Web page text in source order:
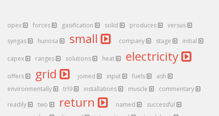
opex forces gasification solid produces
versus
syngas
hunosa small company stage initial
capex ranges solutions heat electricity
offers grid joined input fuels
ash
environmentally
trl9 installations muscle
commentary
readily
two return named
successful